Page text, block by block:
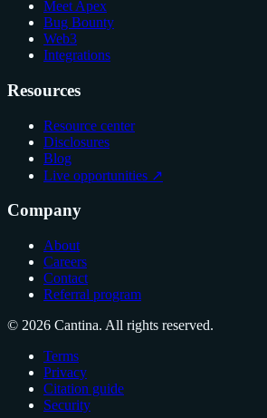
Meet Apex
Bug Bounty
Web3
Integrations
Resources
Resource center
Disclosures
Blog
Live opportunities ↗
Company
About
Careers
Contact
Referral program
© 2026 Cantina. All rights reserved.
Terms
Privacy
Citation guide
Security